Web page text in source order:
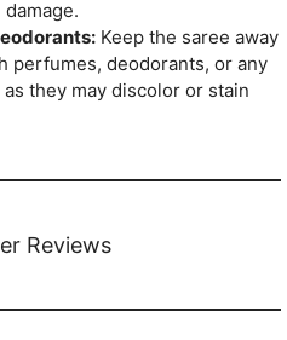
Keep the saree away
perfumes, deodorants, or any
they may discolor or stain
Reviews